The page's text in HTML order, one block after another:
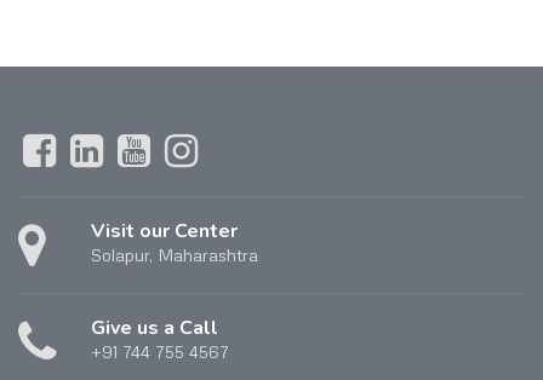
Visit our Center
Solapur, Maharashtra
Give us a Call
+91 744 755 4567